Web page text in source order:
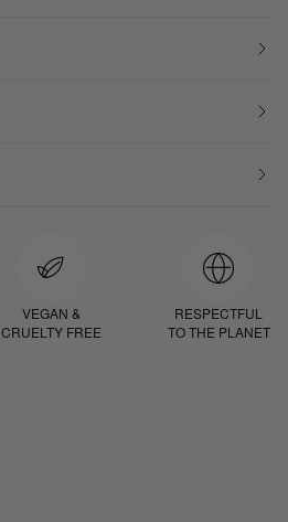
VEGAN &
CRUELTY FREE
RESPECTFUL
TO THE PLANET